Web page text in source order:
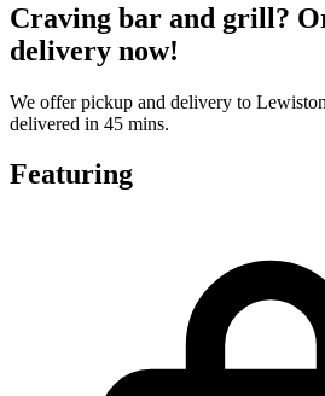
Craving bar and grill?
delivery now!
We offer pickup and delivery to
delivered in 45 mins.
Featuring